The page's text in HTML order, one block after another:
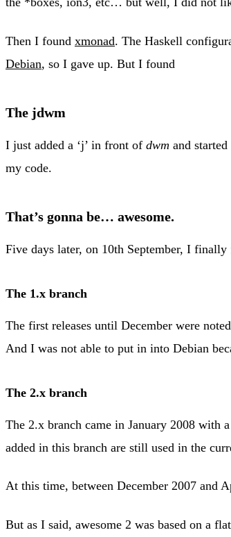
Then I found xmonad. The Haskell
Debian, so I gave up. But I found
The jdwm
I just added a ‘j’ in front of dwm and
my code.
That’s gonna be… awesome.
Five days later, on 10th September, I
The 1.x branch
The first releases until December were
And I was not able to put in into Debian
The 2.x branch
The 2.x branch came in January 2008 with
added in this branch are still used in the
At this time, between December 2007 and
But as I said, awesome 2 was based on a